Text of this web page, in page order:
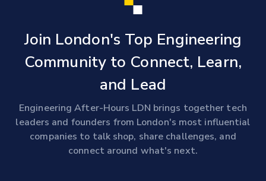
Join London's Top Engineering
Community to Connect, Learn,
and Lead
Engineering After-Hours LDN brings together tech
leaders and founders from London's most influential
companies to talk shop, share challenges, and
connect around what's next.